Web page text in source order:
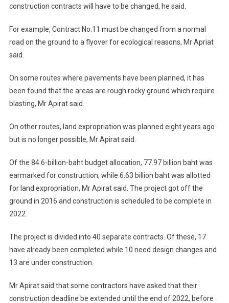
construction contracts will have to be changed, he said.
For example, Contract No.11 must be changed from a normal
road on the ground to a flyover for ecological reasons, Mr Apriat
said.
On some routes where pavements have been planned, it has
been found that the areas are rough rocky ground which require
blasting, Mr Apirat said.
On other routes, land expropriation was planned eight years ago
but is no longer possible, Mr Apirat said.
Of the 84.6-billion-baht budget allocation, 77.97 billion baht was
earmarked for construction, while 6.63 billion baht was allotted
for land expropriation, Mr Apirat said. The project got off the
ground in 2016 and construction is scheduled to be complete in
2022.
The project is divided into 40 separate contracts. Of these, 17
have already been completed while 10 need design changes and
13 are under construction.
Mr Apirat said that some contractors have asked that their
construction deadline be extended until the end of 2022, before